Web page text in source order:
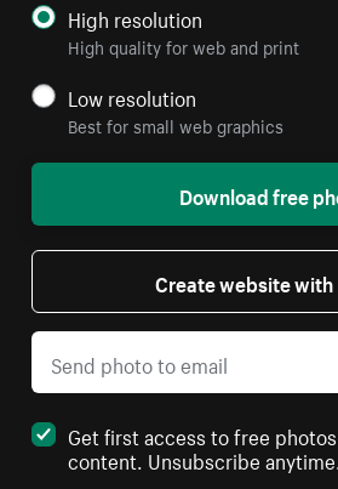
High resolution
High quality for web and print
Low resolution
Best for small web graphics
Download free
Create website
Get first access to free
content. Unsubscribe anytime.